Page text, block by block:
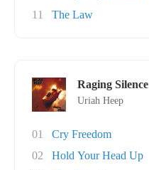
11
The Law
Raging Silence
Uriah Heep
01
Cry Freedom
02
Hold Your Head Up